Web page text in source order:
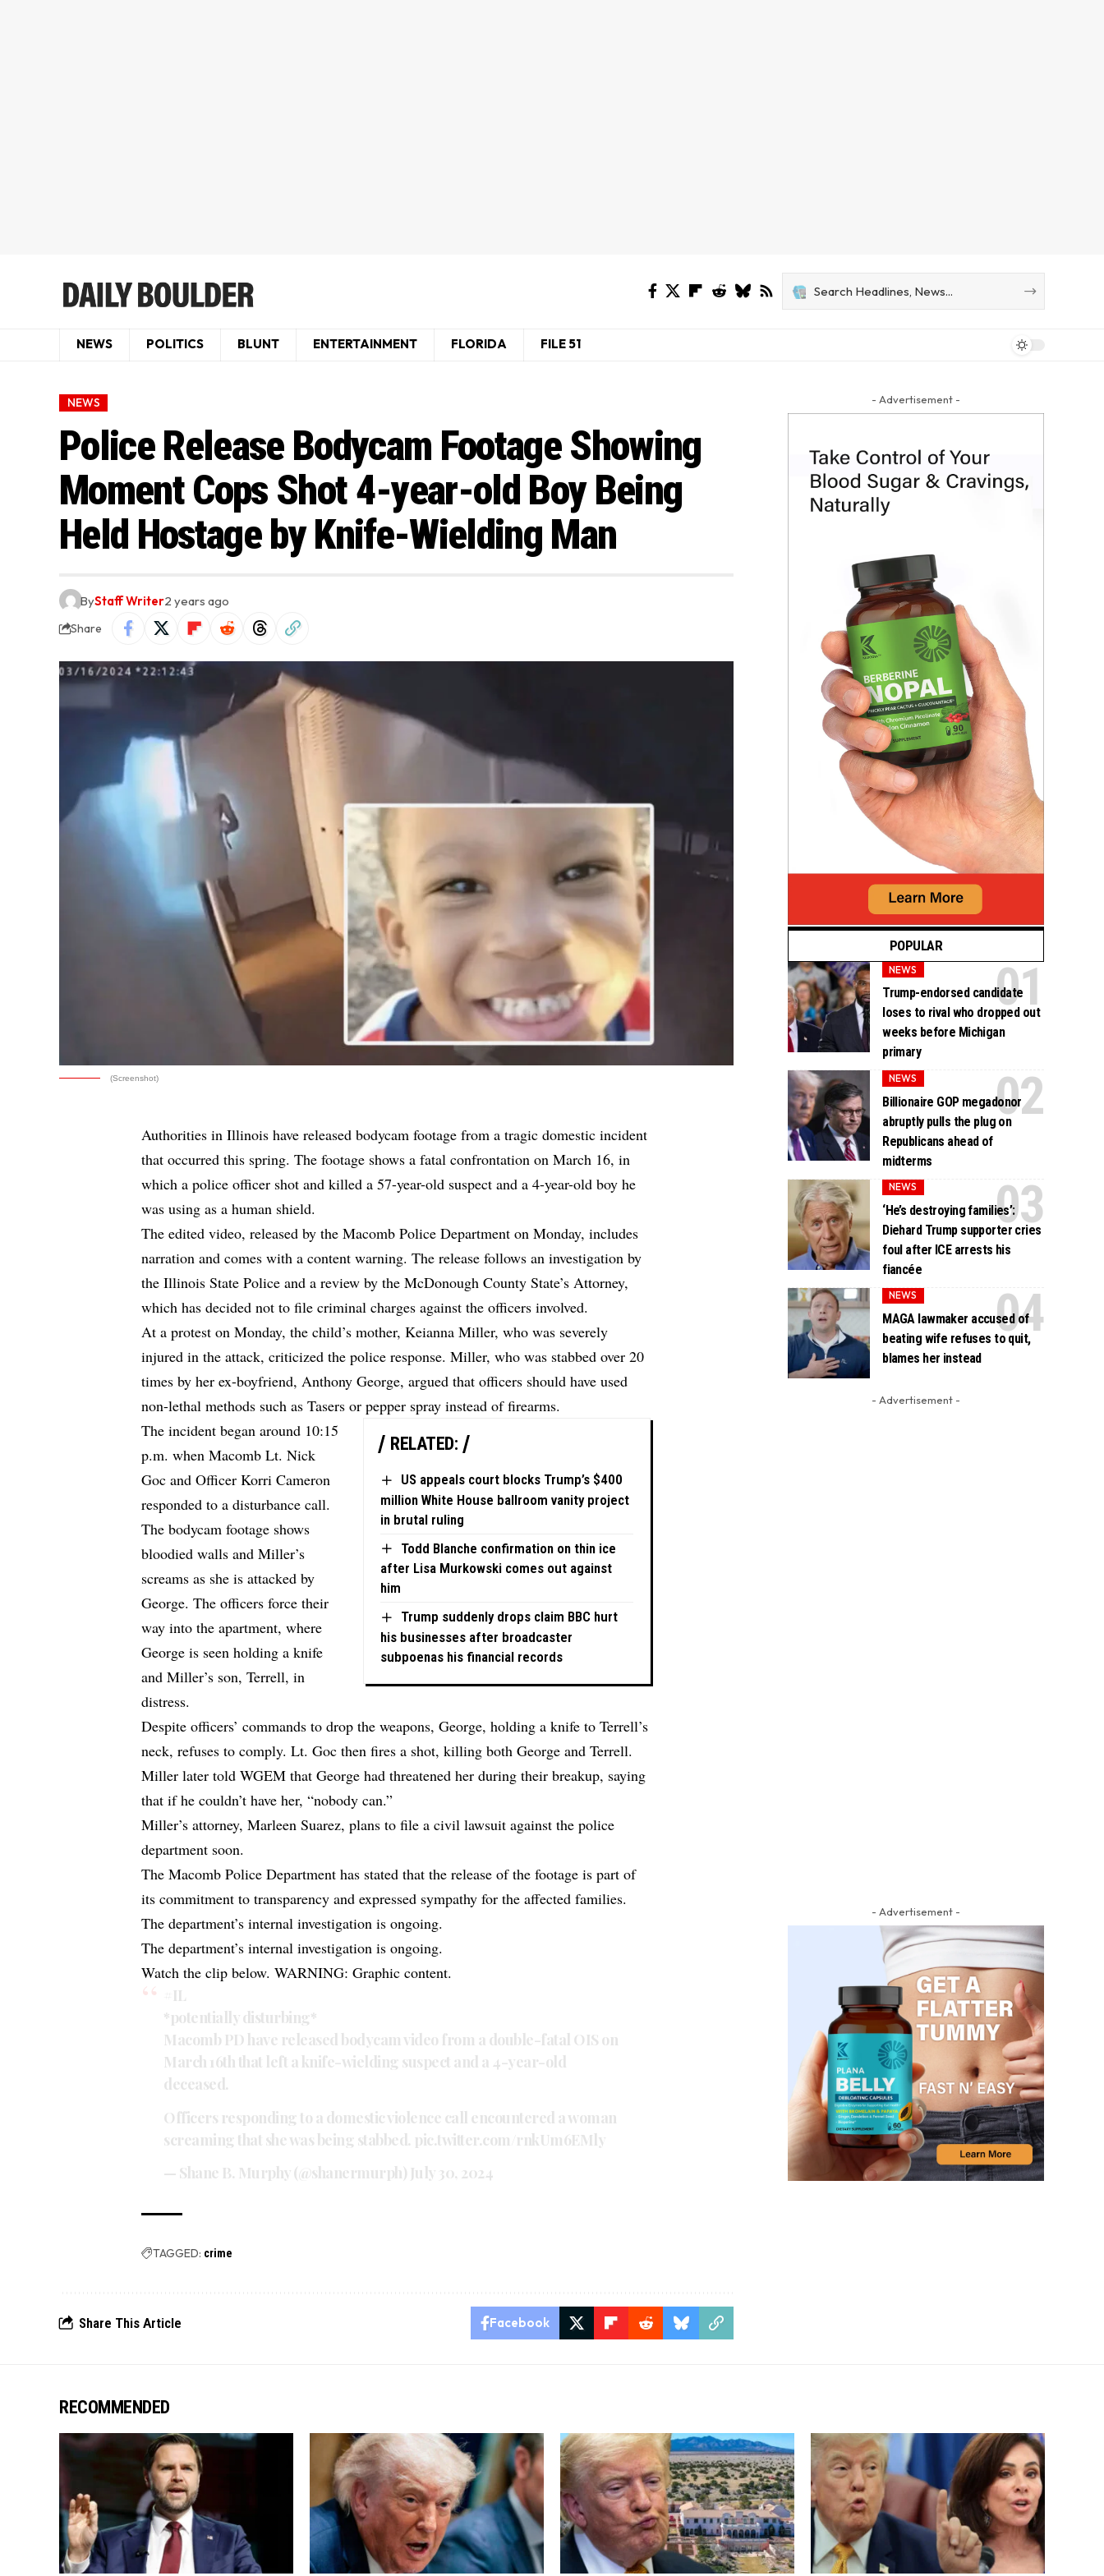
NEWS POLITICS BLUNT ENTERTAINMENT FLORIDA FILE 51
NEWS
Police Release Bodycam Footage Showing
Moment Cops Shot 4-year-old Boy Being
Held Hostage by Knife-Wielding Man
ByStaff Writer2 years ago
Share
(Screenshot)
Authorities in Illinois have released bodycam footage from a tragic domestic incident
that occurred this spring. The footage shows a fatal confrontation on March 16, in
which a police officer shot and killed a 57-year-old suspect and a 4-year-old boy he
was using as a human shield.
The edited video, released by the Macomb Police Department on Monday, includes
narration and comes with a content warning. The release follows an investigation by
the Illinois State Police and a review by the McDonough County State’s Attorney,
which has decided not to file criminal charges against the officers involved.
At a protest on Monday, the child’s mother, Keianna Miller, who was severely
injured in the attack, criticized the police response. Miller, who was stabbed over 20
times by her ex-boyfriend, Anthony George, argued that officers should have used
non-lethal methods such as Tasers or pepper spray instead of firearms.
RELATED:
US appeals court blocks Trump’s $400
million White House ballroom vanity project
in brutal ruling
Todd Blanche confirmation on thin ice
after Lisa Murkowski comes out against
him
Trump suddenly drops claim BBC hurt
his businesses after broadcaster
subpoenas his financial records
The incident began around 10:15
p.m. when Macomb Lt. Nick
Goc and Officer Korri Cameron
responded to a disturbance call.
The bodycam footage shows
bloodied walls and Miller’s
screams as she is attacked by
George. The officers force their
way into the apartment, where
George is seen holding a knife
and Miller’s son, Terrell, in
distress.
Despite officers’ commands to drop the weapons, George, holding a knife to Terrell’s
neck, refuses to comply. Lt. Goc then fires a shot, killing both George and Terrell.
Miller latertold WGEM that George had threatened her during their breakup, saying
that if he couldn’t have her, “nobody can.”
Miller’s attorney, Marleen Suarez, plans to file a civil lawsuit against the police
department soon.
The Macomb Police Department has stated that the release of the footage is part of
its commitment to transparency and expressed sympathy for the affected families.
The department’s internal investigation is ongoing.
The department’s internal investigation is ongoing.
Watch the clip below. WARNING: Graphic content.
#IL
*potentially disturbing*
Macomb PD have released bodycam video from a double-fatal OIS on
March 16th that left a knife-wielding suspect and a 4-year-old
deceased.
Officers responding to a domestic violence call encountered a woman
screaming that she was being stabbed. pic.twitter.com/rnkUm6EMly
— Shane B. Murphy (@shanermurph) July 30, 2024
TAGGED: crime
Share This Article Facebook
- Advertisement -
POPULAR
NEWS
Trump-endorsed candidate
loses to rival who dropped out
weeks before Michigan
primary
NEWS
Billionaire GOP megadonor
abruptly pulls the plug on
Republicans ahead of
midterms
NEWS
‘He’s destroying families’:
Diehard Trump supporter cries
foul after ICE arrests his
fiancée
NEWS
MAGA lawmaker accused of
beating wife refuses to quit,
blames her instead
- Advertisement -
- Advertisement -
RECOMMENDED